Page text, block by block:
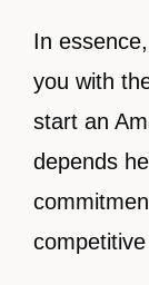
In
you with
start an
depends